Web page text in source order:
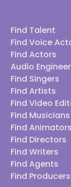
Find Talent
Find Voice
Find Actors
Audio
Find Singers
Find Artists
Find Video
Find Musicians
Find Animators
Find Directors
Find Writers
Find Agents
Find Producers